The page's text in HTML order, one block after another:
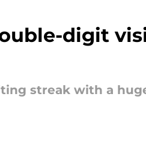
digit
streak with a